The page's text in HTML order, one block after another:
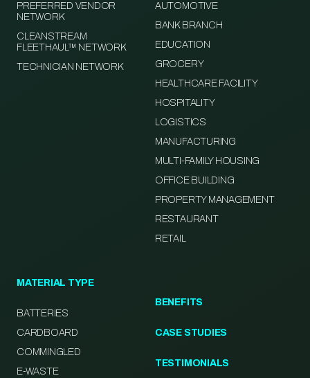
PREFERRED VENDOR
NETWORK
CLEANSTREAM
FLEETHAUL™ NETWORK
TECHNICIAN NETWORK
AUTOMOTIVE
BANK BRANCH
EDUCATION
GROCERY
HEALTHCARE FACILITY
HOSPITALITY
LOGISTICS
MANUFACTURING
MULTI-FAMILY HOUSING
OFFICE BUILDING
PROPERTY MANAGEMENT
RESTAURANT
RETAIL
MATERIAL TYPE
BATTERIES
CARDBOARD
COMMINGLED
E-WASTE
BENEFITS
CASE STUDIES
TESTIMONIALS